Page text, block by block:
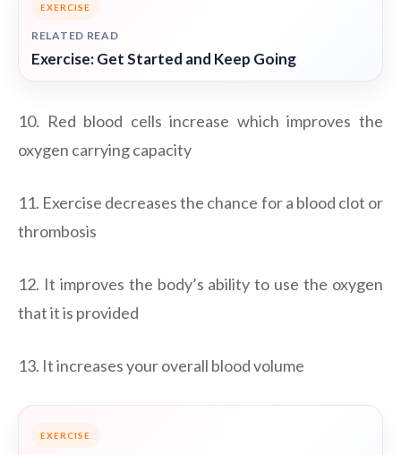
EXERCISE
RELATED READ
Exercise: Get Started and Keep Going
10. Red blood cells increase which improves the
oxygen carrying capacity
11. Exercise decreases the chance for a blood clot or
thrombosis
12. It improves the body’s ability to use the oxygen
that it is provided
13. It increases your overall blood volume
EXERCISE